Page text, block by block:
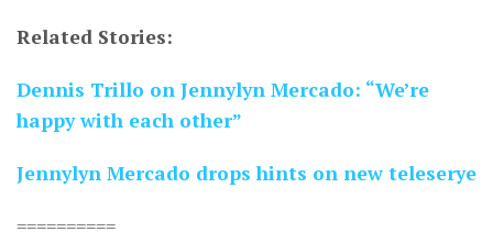
Related Stories:
Dennis Trillo on Jennylyn Mercado: “We’re
happy with each other”
Jennylyn Mercado drops hints on new teleserye
==========